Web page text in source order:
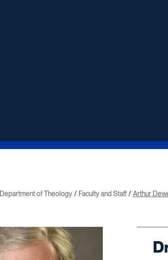
Department of Theology Faculty and Staff Arthur